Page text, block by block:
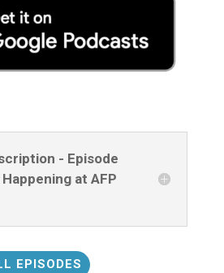
- Episode
Happening at AFP
EPISODES